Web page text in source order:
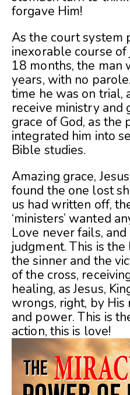
forgave Him!
As the court system
inexorable course
18 months, the man
years, with no
time he was on trial,
receive ministry
grace of God, as the
integrated him into
Bible studies.
Amazing grace,
found the one lost
us had written off,
‘ministers’ wanted
Love never fails,
judgment. This is
the sinner and the
of the cross,
healing, as Jesus,
wrongs, right, by His
and power. This is
action, this is love!